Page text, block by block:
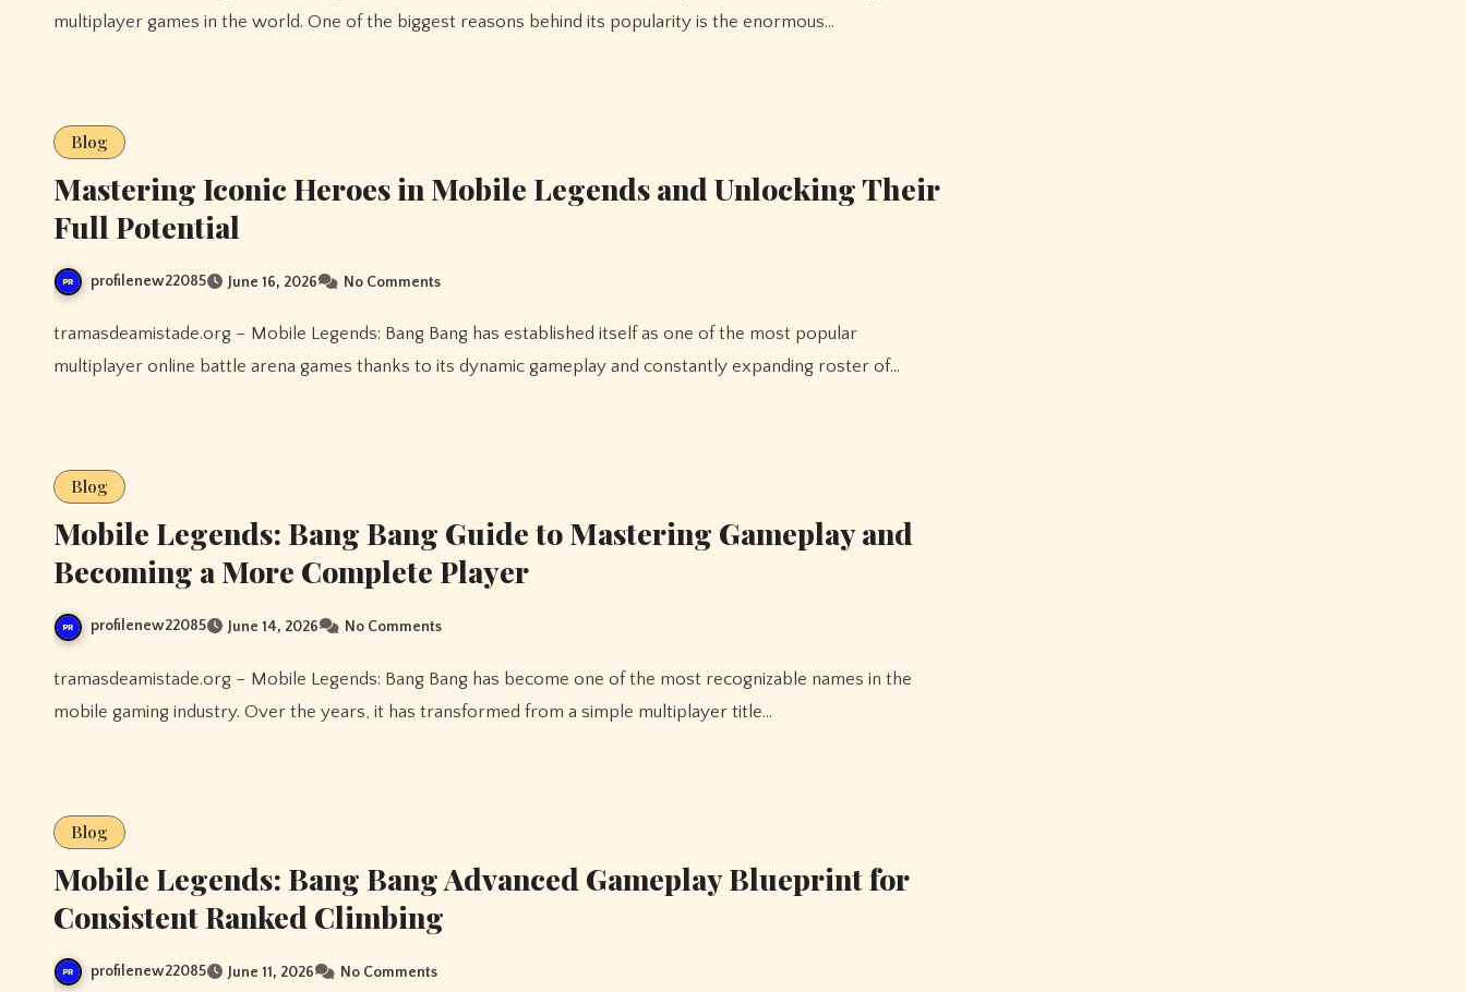
multiplayer games in the world. One of the biggest reasons behind its popularity is the enormous…
Blog
Mastering Iconic Heroes in Mobile Legends and Unlocking Their
Full Potential
profilenew22085 June 16, 2026 No Comments
tramasdeamistade.org – Mobile Legends: Bang Bang has established itself as one of the most popular
multiplayer online battle arena games thanks to its dynamic gameplay and constantly expanding roster of…
Blog
Mobile Legends: Bang Bang Guide to Mastering Gameplay and
Becoming a More Complete Player
profilenew22085 June 14, 2026 No Comments
tramasdeamistade.org – Mobile Legends: Bang Bang has become one of the most recognizable names in the
mobile gaming industry. Over the years, it has transformed from a simple multiplayer title…
Blog
Mobile Legends: Bang Bang Advanced Gameplay Blueprint for
Consistent Ranked Climbing
profilenew22085 June 11, 2026 No Comments